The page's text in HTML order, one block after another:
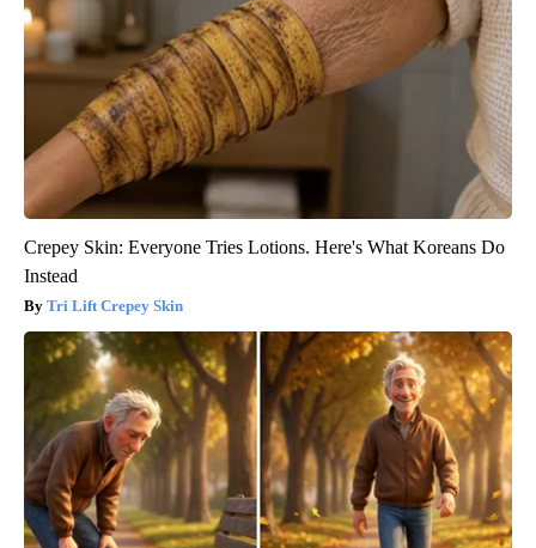
Crepey Skin: Everyone Tries Lotions. Here's What Koreans Do
Instead
Tri Lift Crepey Skin